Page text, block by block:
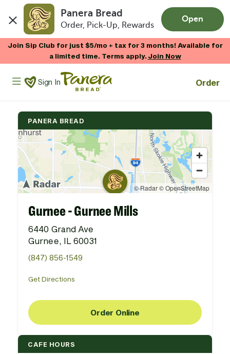
Panera Bread
Order, Pick-Up, Rewards
Open
Join Sip Club for just $5/mo + tax for 3 months! Available for
a limited time. Terms apply.Join Now
Panera Bread Logo
Sign In Order
PANERA BREAD
Gurnee - Gurnee Mills
6440 Grand Ave
Gurnee, IL 60031
(847) 856-1549
Get Directions
Order Online
CAFE HOURS